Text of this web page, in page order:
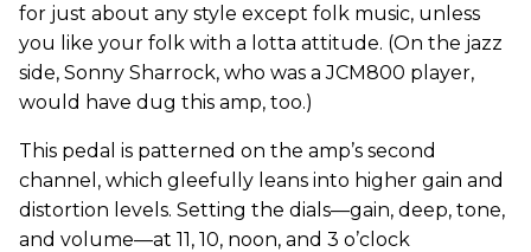
for just about any style except folk music, unless
you like your folk with a lotta attitude. (On the jazz
side, Sonny Sharrock, who was a JCM800 player,
would have dug this amp, too.)
This pedal is patterned on the amp’s second
channel, which gleefully leans into higher gain and
distortion levels. Setting the dials—gain, deep, tone,
and volume—at 11, 10, noon, and 3 o’clock